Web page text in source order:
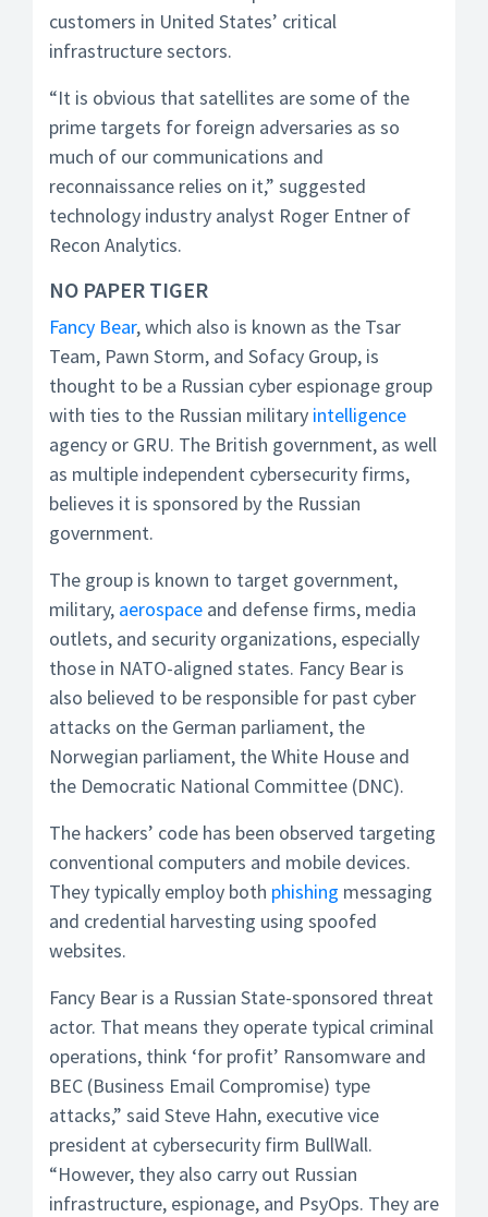
customers in United States’ critical
infrastructure sectors.
“It is obvious that satellites are some of the
prime targets for foreign adversaries as so
much of our communications and
reconnaissance relies on it,” suggested
technology industry analyst Roger Entner of
Recon Analytics.
NO PAPER TIGER
Fancy Bear, which also is known as the Tsar
Team, Pawn Storm, and Sofacy Group, is
thought to be a Russian cyber espionage group
with ties to the Russian military intelligence
agency or GRU. The British government, as well
as multiple independent cybersecurity firms,
believes it is sponsored by the Russian
government.
The group is known to target government,
military, aerospace and defense firms, media
outlets, and security organizations, especially
those in NATO-aligned states. Fancy Bear is
also believed to be responsible for past cyber
attacks on the German parliament, the
Norwegian parliament, the White House and
the Democratic National Committee (DNC).
The hackers’ code has been observed targeting
conventional computers and mobile devices.
They typically employ both phishing messaging
and credential harvesting using spoofed
websites.
Fancy Bear is a Russian State-sponsored threat
actor. That means they operate typical criminal
operations, think ‘for profit’ Ransomware and
BEC (Business Email Compromise) type
attacks,” said Steve Hahn, executive vice
president at cybersecurity firm BullWall.
“However, they also carry out Russian
infrastructure, espionage, and PsyOps. They are